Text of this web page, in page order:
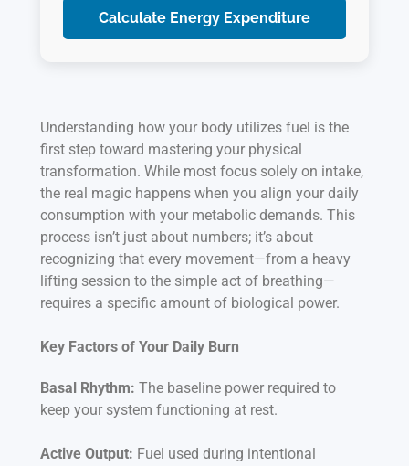
Calculate Energy Expenditure
Understanding how your body utilizes fuel is the
first step toward mastering your physical
transformation. While most focus solely on intake,
the real magic happens when you align your daily
consumption with your metabolic demands. This
process isn’t just about numbers; it’s about
recognizing that every movement—from a heavy
lifting session to the simple act of breathing—
requires a specific amount of biological power.
Key Factors of Your Daily Burn
Basal Rhythm: The baseline power required to
keep your system functioning at rest.
Active Output: Fuel used during intentional